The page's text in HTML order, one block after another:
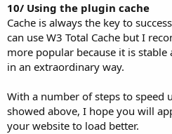
10/ Using the plugin cache
Cache is always the key to
can use W3 Total Cache but I
more popular because it is
in an extraordinary way.
With a number of steps to speed
showed above, I hope you will
your website to load better.